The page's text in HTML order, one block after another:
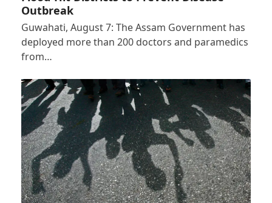
Outbreak
Guwahati, August 7: The Assam Government has
deployed more than 200 doctors and paramedics
from…